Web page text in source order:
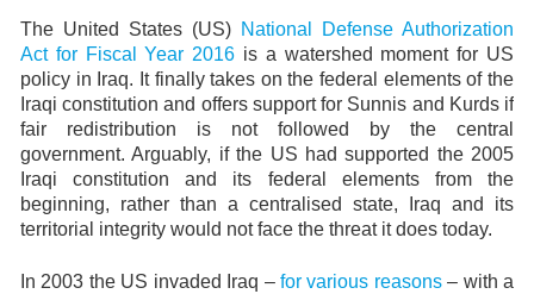
The United States (US) National Defense Authorization
Act for Fiscal Year 2016 is a watershed moment for US
policy in Iraq. It finally takes on the federal elements of the
Iraqi constitution and offers support for Sunnis and Kurds if
fair redistribution is not followed by the central
government. Arguably, if the US had supported the 2005
Iraqi constitution and its federal elements from the
beginning, rather than a centralised state, Iraq and its
territorial integrity would not face the threat it does today.
In 2003 the US invaded Iraq – for various reasons– with a